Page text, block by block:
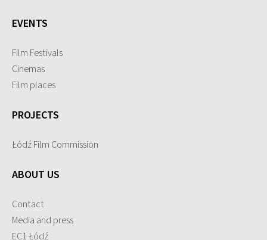
EVENTS
Film Festivals
Cinemas
Film places
PROJECTS
Łódź Film Commission
ABOUT US
Contact
Media and press
EC1 Łódź